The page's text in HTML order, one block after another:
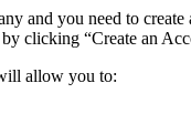
and you need to
clicking “Create an
allow you to: